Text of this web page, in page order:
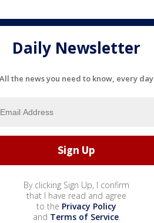
Daily Newsletter
All the news you need to know, every day
By clicking Sign Up, I confirm
that I have read and agree
to the Privacy Policy
and Terms of Service.